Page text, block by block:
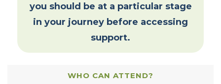
you should be at a particular stage
in your journey before accessing
support.
WHO CAN ATTEND?